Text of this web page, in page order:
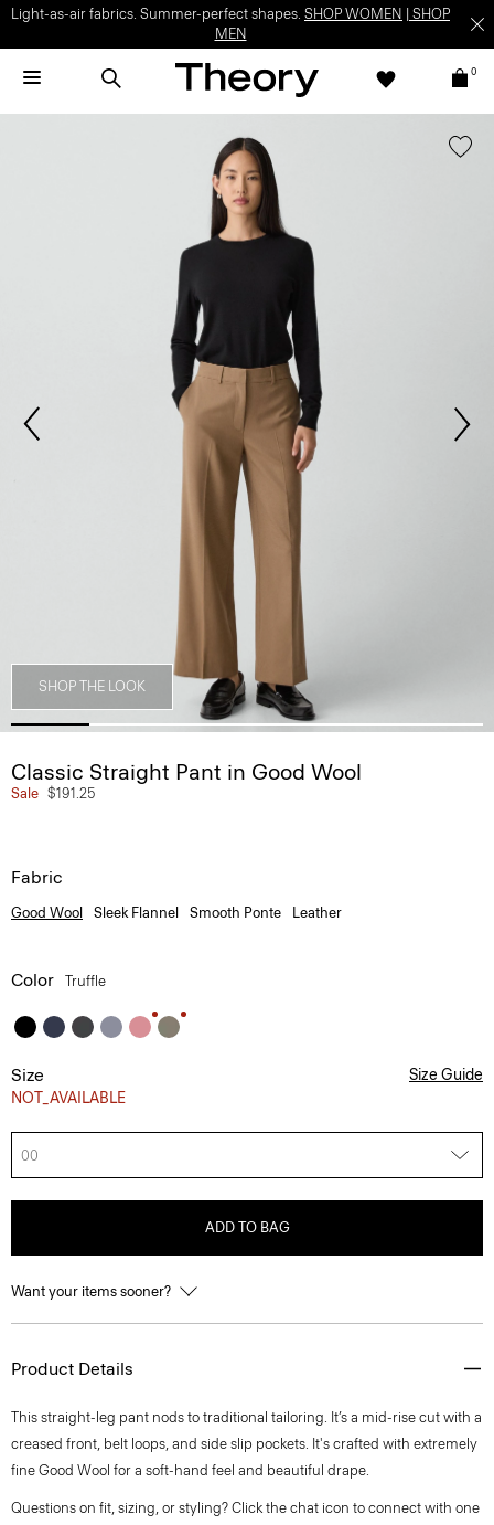
Light-as-air fabrics. Summer-perfect shapes. SHOP WOMEN
SHOP
MEN
0
SHOP THE LOOK
Classic Straight Pant in Good Wool
Sale $191.25
Fabric
Good Wool Sleek Flannel Smooth Ponte Leather
Color Truffle
Size
NOT_AVAILABLE
Size Guide
00
ADD TO BAG
Want your items sooner?
Product Details
This straight-leg pant nods to traditional tailoring. It’s a mid-rise cut with a
creased front, belt loops, and side slip pockets. It's crafted with extremely
fine Good Wool for a soft-hand feel and beautiful drape.
Questions on fit, sizing, or styling? Click the chat icon to connect with one